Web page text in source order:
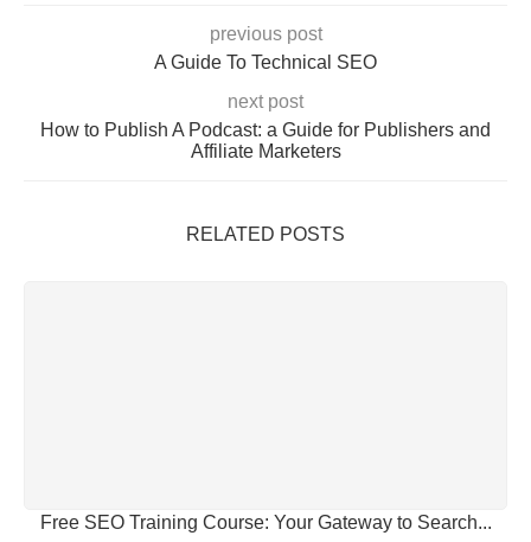
previous post
A Guide To Technical SEO
next post
How to Publish A Podcast: a Guide for Publishers and
Affiliate Marketers
RELATED POSTS
Free SEO Training Course: Your Gateway to Search...